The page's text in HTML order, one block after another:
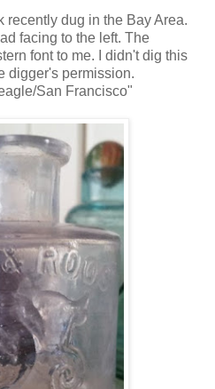
recently dug in the Bay Area.
facing to the left. The
font to me. I didn't dig this
digger's permission.
San Francisco"